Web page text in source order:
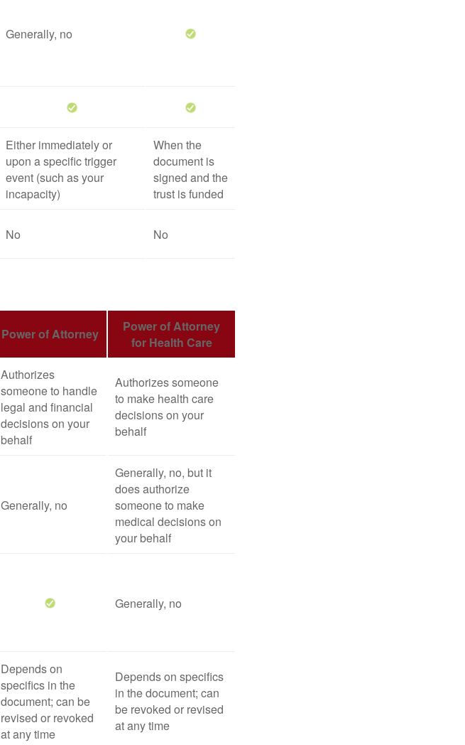
Generally, no
Either immediately or
upon a specific trigger
event (such as your
incapacity)
When the
document is
signed and the
trust is funded
No No
Power of Attorney
Power of Attorney
for Health Care
Authorizes
someone to handle
legal and financial
decisions on your
behalf
Authorizes someone
to make health care
decisions on your
behalf
Generally, no
Generally, no, but it
does authorize
someone to make
medical decisions on
your behalf
Generally, no
Depends on
specifics in the
document; can be
revised or revoked
at any time
Depends on specifics
in the document; can
be revoked or revised
at any time